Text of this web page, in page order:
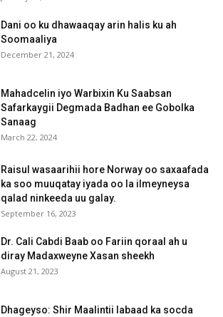
Dani oo ku dhawaaqay arin halis ku ah
Soomaaliya
December 21, 2024
Mahadcelin iyo Warbixin Ku Saabsan
Safarkaygii Degmada Badhan ee Gobolka
Sanaag
March 22, 2024
Raisul wasaarihii hore Norway oo saxaafada
ka soo muuqatay iyada oo la ilmeyneysa
qalad ninkeeda uu galay.
September 16, 2023
Dr. Cali Cabdi Baab oo Fariin qoraal ah u
diray Madaxweyne Xasan sheekh
August 21, 2023
Dhageyso: Shir Maalintii labaad ka socda